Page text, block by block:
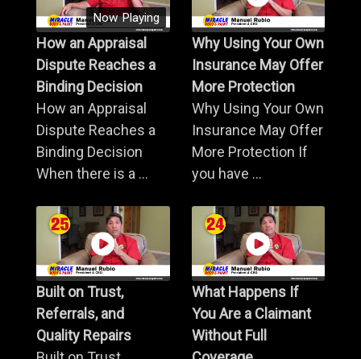
Now Playing
How an Appraisal
Dispute Reaches a
Binding Decision
How an Appraisal
Dispute Reaches a
Binding Decision
When there is a ...
Why Using Your Own
Insurance May Offer
More Protection
Why Using Your Own
Insurance May Offer
More Protection If
you have ...
Built on Trust,
Referrals, and
Quality Repairs
What Happens If
You Are a Claimant
Without Full